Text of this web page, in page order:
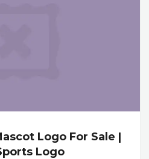
Logo For Sale |
Logo